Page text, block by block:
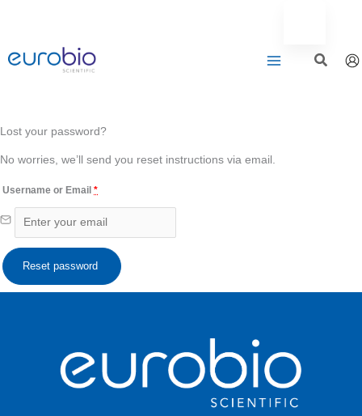
contenu
Lost your password?
No worries, we’ll send you reset instructions via email.
Username or Email *